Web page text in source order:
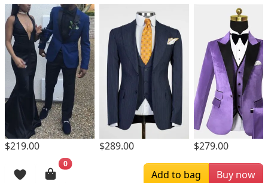
$219.00 $289.00 $279.00
Browsing History
0
Add to bag Buy now